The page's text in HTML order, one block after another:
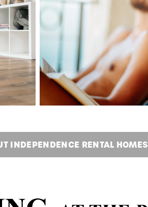
INDEPENDENCE RENTAL HOMES